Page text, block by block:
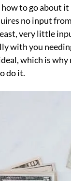
to go about
no input
very little
with you
which is why
do it.